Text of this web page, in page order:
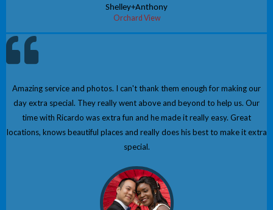
Shelley+Anthony
Orchard View
Amazing service and photos. I can't thank them enough for making our
day extra special. They really went above and beyond to help us. Our
time with Ricardo was extra fun and he made it really easy. Great
locations, knows beautiful places and really does his best to make it extra
special.